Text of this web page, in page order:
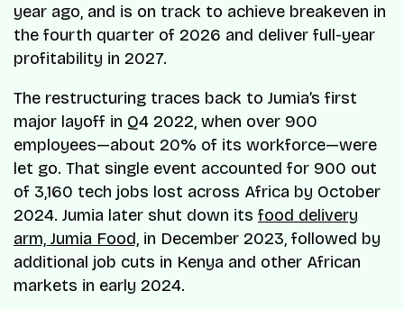
year ago, and is on track to achieve breakeven in
the fourth quarter of 2026 and deliver full-year
profitability in 2027.
The restructuring traces back to Jumia’s first
major layoff in Q4 2022, when over 900
employees—about 20% of its workforce—were
let go. That single event accounted for 900 out
of 3,160 tech jobs lost across Africa by October
2024. Jumia later shut down its food delivery
arm, Jumia Food, in December 2023, followed by
additional job cuts in Kenya and other African
markets in early 2024.